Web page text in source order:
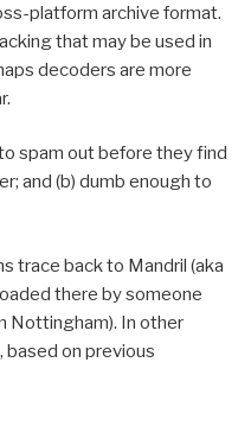
platform archive format.
that may be used in
decoders are more
spam out before they find
and (b) dumb enough to
trace back to Mandril (aka
there by someone
Nottingham). In other
on previous